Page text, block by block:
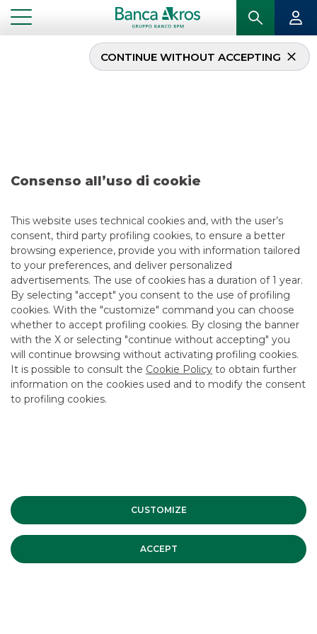
Consenso all’uso di cookie
This website uses technical cookies and, with the user’s
consent, third party profiling cookies, to ensure a better
browsing experience, provide you with information tailored
to your preferences, and deliver personalized
advertisements. The use of cookies has a duration of 1 year.
By selecting "accept" you consent to the use of profiling
cookies. With the "customize" command you can choose
whether to accept profiling cookies. By closing the banner
with the X or selecting "continue without accepting" you
will continue browsing without activating profiling cookies.
It is possible to consult the Cookie Policy to obtain further
information on the cookies used and to modify the consent
to profiling cookies.
CUSTOMIZE
ACCEPT
CONTINUE WITHOUT ACCEPTING
Deal – Agos Ducato
9/10/2022
USEFUL LINKS
CONTACT US
CAREER
GROUP WEBSITES
INVESTEES COMPANIES